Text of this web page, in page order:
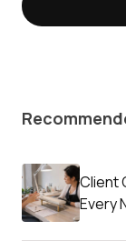
Client
Every